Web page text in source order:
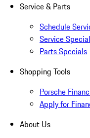
Service & Parts
Schedule
Service
Parts Specials
Shopping Tools
Porsche
Apply for
About Us